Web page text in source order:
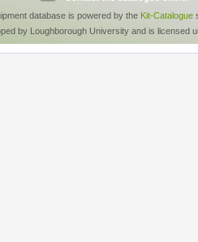
database is powered by the Kit-Catalogue
by Loughborough University and is licensed